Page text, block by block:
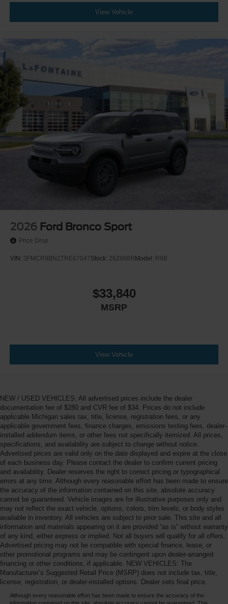
View Vehicle
2026 Ford Bronco Sport
Price Drop
VIN: 3FMCR9BN2TRE67047Stock: 26Z968RModel: R9B
$33,840
MSRP
View Vehicle
NEW / USED VEHICLES: All advertised prices include the dealer
documentation fee of $280 and CVR fee of $34. Prices do not include
applicable Michigan sales tax, title, license, registration fees, or any
applicable government fees, finance charges, emissions testing fees, dealer-
installed addendum items, or other fees not specifically itemized. All prices,
specifications, and availability are subject to change without notice.
Advertised prices are valid only on the date displayed and expire at the close
of each business day. Please contact the dealer to confirm current pricing
and availability. Dealer reserves the right to correct pricing or typographical
errors at any time. Although every reasonable effort has been made to ensure
the accuracy of the information contained on this site, absolute accuracy
cannot be guaranteed. Vehicle images are for illustrative purposes only and
may not reflect the exact vehicle, options, colors, trim levels, or body styles
available in inventory. All vehicles are subject to prior sale. This site and all
information and materials appearing on it are provided “as is” without warranty
of any kind, either express or implied. Not all buyers will qualify for all offers.
Advertised pricing may not be compatible with special finance, lease, or
other promotional programs and may be contingent upon dealer-arranged
financing or other conditions, if applicable. NEW VEHICLES: The
Manufacturer’s Suggested Retail Price (MSRP) does not include tax, title,
license, registration, or dealer-installed options. Dealer sets final price.
Although every reasonable effort has been made to ensure the accuracy of the